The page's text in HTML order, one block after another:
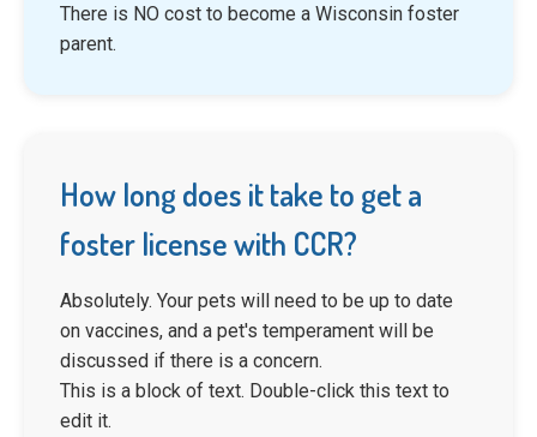
There is NO cost to become a Wisconsin foster
parent.
How long does it take to get a
foster license with CCR?
Absolutely. Your pets will need to be up to date
on vaccines, and a pet's temperament will be
discussed if there is a concern.
This is a block of text. Double-click this text to
edit it.